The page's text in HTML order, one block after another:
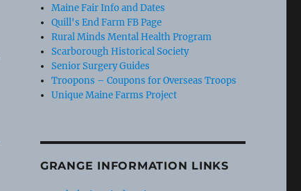
Maine Fair Info and Dates
Quill's End Farm FB Page
Rural Minds Mental Health Program
Scarborough Historical Society
Senior Surgery Guides
Troopons – Coupons for Overseas Troops
Unique Maine Farms Project
GRANGE INFORMATION LINKS